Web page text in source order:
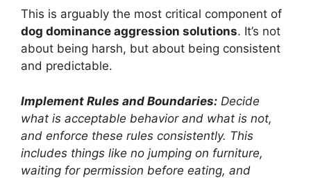
This is arguably the most critical component of
dog dominance aggression solutions. It’s not
about being harsh, but about being consistent
and predictable.
Implement Rules and Boundaries: Decide
what is acceptable behavior and what is not,
and enforce these rules consistently. This
includes things like no jumping on furniture,
waiting for permission before eating, and